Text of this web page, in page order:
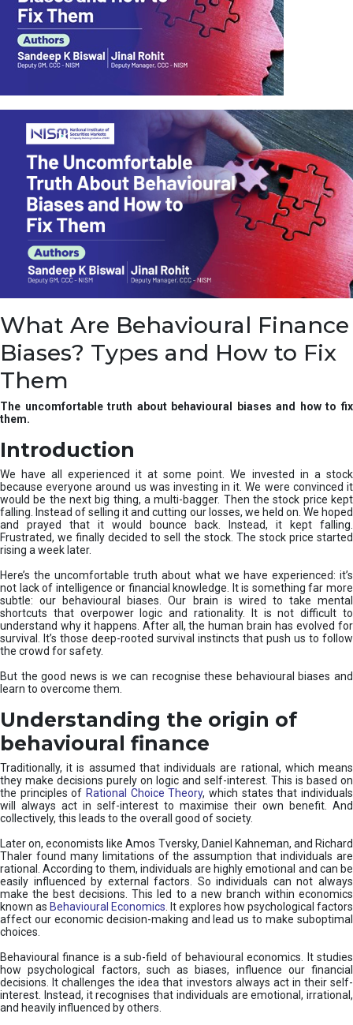
e
e
o
E
a
r
n
f
r
o
r
t
r
u
r
v
e
s
t
m
e
t
s
What Are Behavioural Finance
Biases? Types and How to Fix
Them
The uncomfortable truth about behavioural biases and how to fix
them.
Introduction
We have all experienced it at some point. We invested in a stock
because everyone around us was investing in it. We were convinced it
would be the next big thing, a multi-bagger. Then the stock price kept
falling. Instead of selling it and cutting our losses, we held on. We hoped
and prayed that it would bounce back. Instead, it kept falling.
Frustrated, we finally decided to sell the stock. The stock price started
rising a week later.
Here’s the uncomfortable truth about what we have experienced: it’s
not lack of intelligence or financial knowledge. It is something far more
subtle: our behavioural biases. Our brain is wired to take mental
shortcuts that overpower logic and rationality. It is not difficult to
understand why it happens. After all, the human brain has evolved for
survival. It’s those deep-rooted survival instincts that push us to follow
the crowd for safety.
But the good news is we can recognise these behavioural biases and
learn to overcome them.
Understanding the origin of
behavioural finance
Traditionally, it is assumed that individuals are rational, which means
they make decisions purely on logic and self-interest. This is based on
the principles of Rational Choice Theory, which states that individuals
will always act in self-interest to maximise their own benefit. And
collectively, this leads to the overall good of society.
Later on, economists like Amos Tversky, Daniel Kahneman, and Richard
Thaler found many limitations of the assumption that individuals are
rational. According to them, individuals are highly emotional and can be
easily influenced by external factors. So individuals can not always
make the best decisions. This led to a new branch within economics
known as Behavioural Economics . It explores how psychological factors
affect our economic decision-making and lead us to make suboptimal
choices.
Behavioural finance is a sub-field of behavioural economics. It studies
how psychological factors, such as biases, influence our financial
decisions. It challenges the idea that investors always act in their self-
interest. Instead, it recognises that individuals are emotional, irrational,
and heavily influenced by others.